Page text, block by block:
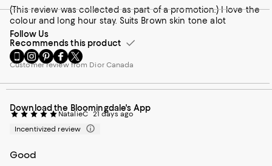
(This review was collected as part of a promotion.) I love the
colour and long hour stay. Suits Brown skin tone alot
Recommends this product
Customer review from Dior Canada
NatalieC
21 days ago
Incentivized review
Good
Follow Us
Go
to
Mobile
-
External
Website.
in
Visit
us
Instagram
External
Website.
Opens
a
Visit
us
Pinterest
External
Website.
Opens
Visit
us
Facebook
External
Website.
Opens
Visit
us
Twitter
External
Website.
Opens
Download the Bloomingdale's App